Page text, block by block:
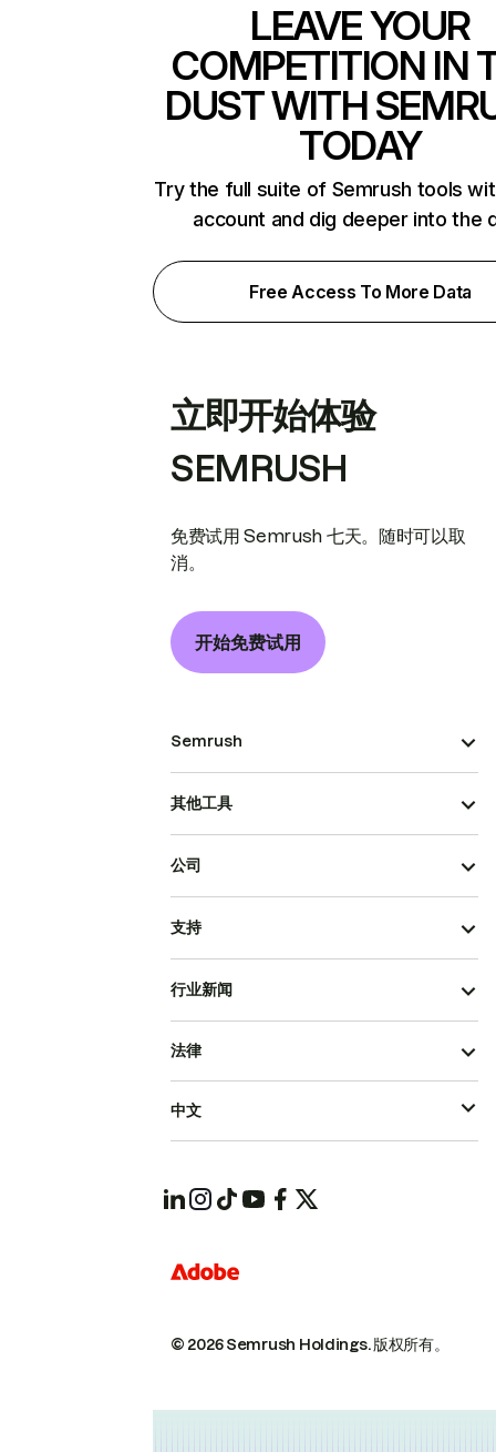
LEAVE YOUR
COMPETITION IN
DUST WITH
TODAY
Try the full suite of Semrush tools
account and dig deeper into the
Free Access To More Data
立即开始体验
SEMRUSH
免费试用 Semrush 七天。随时可以取
消。
开始免费试用
Semrush
其他工具
公司
支持
行业新闻
© 2026 Semrush Holdings.版权所有。
法律
中文